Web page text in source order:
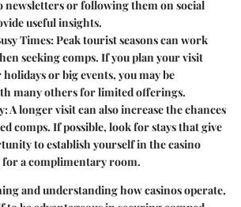
newsletters or following them on social
useful insights.
Times: Peak tourist seasons can work
seeking comps. If you plan your visit
or big events, you may be
many others for limited offerings.
: A longer visit can also increase the chances
comps. If possible, look for stays that give
to establish yourself in the casino
for a complimentary room.
and understanding how casinos operate,